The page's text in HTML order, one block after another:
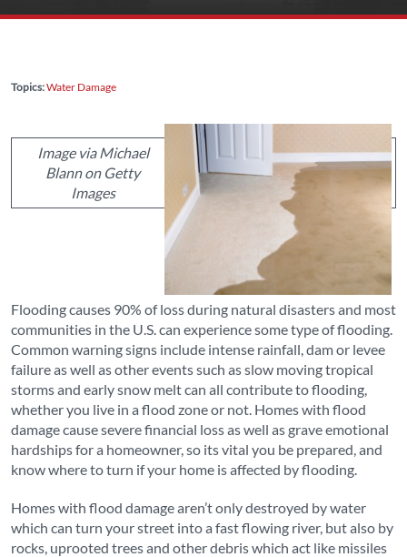
Topics:Water Damage
Image via Michael
Blann on Getty
Images
Flooding causes 90% of loss during natural disasters and most
communities in the U.S. can experience some type of flooding.
Common warning signs include intense rainfall, dam or levee
failure as well as other events such as slow moving tropical
storms and early snow melt can all contribute to flooding,
whether you live in a flood zone or not. Homes with flood
damage cause severe financial loss as well as grave emotional
hardships for a homeowner, so its vital you be prepared, and
know where to turn if your home is affected by flooding.
Homes with flood damage aren’t only destroyed by water
which can turn your street into a fast flowing river, but also by
rocks, uprooted trees and other debris which act like missiles